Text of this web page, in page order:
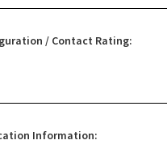
/ Contact Rating:
Information: